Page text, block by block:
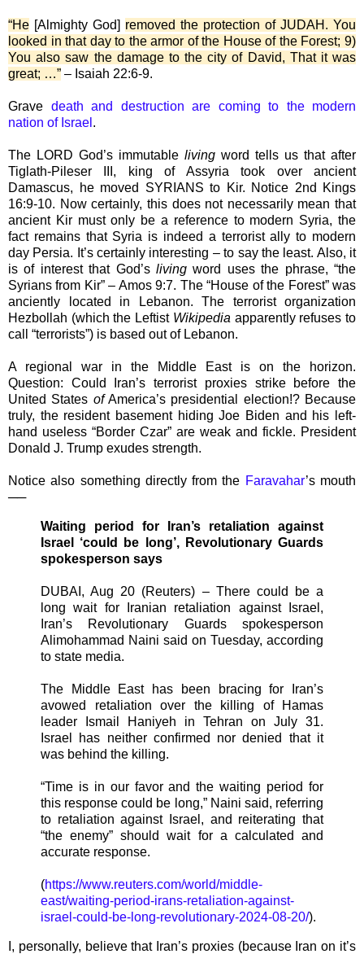
“He [Almighty God] removed the protection of JUDAH. You
looked in that day to the armor of the House of the Forest; 9)
You also saw the damage to the city of David, That it was
great; …” – Isaiah 22:6-9.
Grave death and destruction are coming to the modern
nation of Israel .
The LORD God’s immutable living word tells us that after
Tiglath-Pileser III, king of Assyria took over ancient
Damascus, he moved SYRIANS to Kir. Notice 2nd Kings
16:9-10. Now certainly, this does not necessarily mean that
ancient Kir must only be a reference to modern Syria, the
fact remains that Syria is indeed a terrorist ally to modern
day Persia. It’s certainly interesting – to say the least. Also, it
is of interest that God’s living word uses the phrase, “the
Syrians from Kir” – Amos 9:7. The “House of the Forest” was
anciently located in Lebanon. The terrorist organization
Hezbollah (which the Leftist Wikipedia apparently refuses to
call “terrorists”) is based out of Lebanon.
A regional war in the Middle East is on the horizon.
Question: Could Iran’s terrorist proxies strike before the
United States ofAmerica’s presidential election!? Because
truly, the resident basement hiding Joe Biden and his left-
hand useless “Border Czar” are weak and fickle. President
Donald J. Trump exudes strength.
Notice also something directly from the Faravahar’s mouth
──
Waiting period for Iran’s retaliation against
Israel ‘could be long’, Revolutionary Guards
spokesperson says
DUBAI, Aug 20 (Reuters) – There could be a
long wait for Iranian retaliation against Israel,
Iran’s Revolutionary Guards spokesperson
Alimohammad Naini said on Tuesday, according
to state media.
The Middle East has been bracing for Iran’s
avowed retaliation over the killing of Hamas
leader Ismail Haniyeh in Tehran on July 31.
Israel has neither confirmed nor denied that it
was behind the killing.
“Time is in our favor and the waiting period for
this response could be long,” Naini said, referring
to retaliation against Israel, and reiterating that
“the enemy” should wait for a calculated and
accurate response.
(https://www.reuters.com/world/middle-
east/waiting-period-irans-retaliation-against-
israel-could-be-long-revolutionary-2024-08-20/).
I, personally, believe that Iran’s proxies (because Iran on it’s